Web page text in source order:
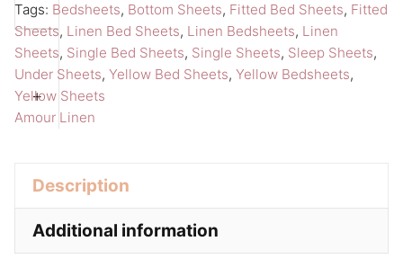
Sheet
Single
Sheet
Amour
Linen
quantity
+
r
n
a
t
i
:
Tags: Bedsheets, Bottom Sheets, Fitted Bed Sheets, Fitted
Sheets, Linen Bed Sheets, Linen Bedsheets, Linen
Sheets, Single Bed Sheets, Single Sheets, Sleep Sheets,
Under Sheets, Yellow Bed Sheets, Yellow Bedsheets,
Yellow Sheets
Amour Linen
Description
Additional information